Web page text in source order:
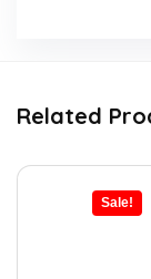
Related
Sale!